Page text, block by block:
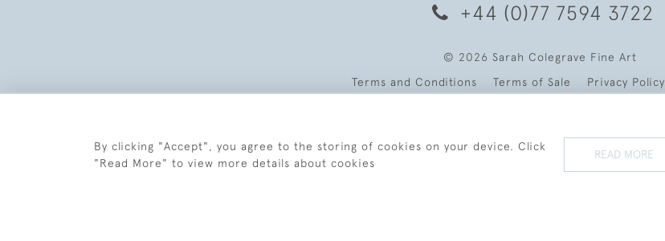
+44 (0)77 7594 3722
© 2026 Sarah Colegrave Fine Art
Terms and Conditions
Terms of Sale Privacy Policy
By clicking "Accept", you agree to the storing of cookies on your device. Click
"Read More" to view more details about cookies
READ MORE